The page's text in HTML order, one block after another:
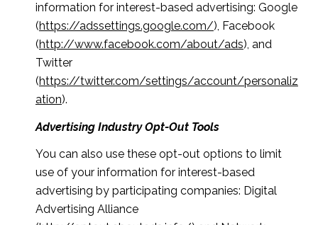
information for interest-based advertising: Google
(https://adssettings.google.com/), Facebook
(http://www.facebook.com/about/ads), and
Twitter
(https://twitter.com/settings/account/personaliz
ation).
Advertising Industry Opt-Out Tools
You can also use these opt-out options to limit
use of your information for interest-based
advertising by participating companies: Digital
Advertising Alliance